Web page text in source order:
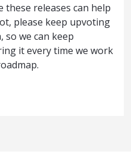
these releases can help
please keep upvoting
so we can keep
it every time we work